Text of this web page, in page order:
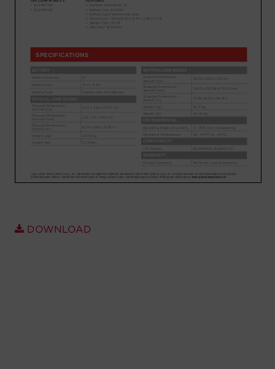
Region Selector
Let's Chat!
DOWNLOAD